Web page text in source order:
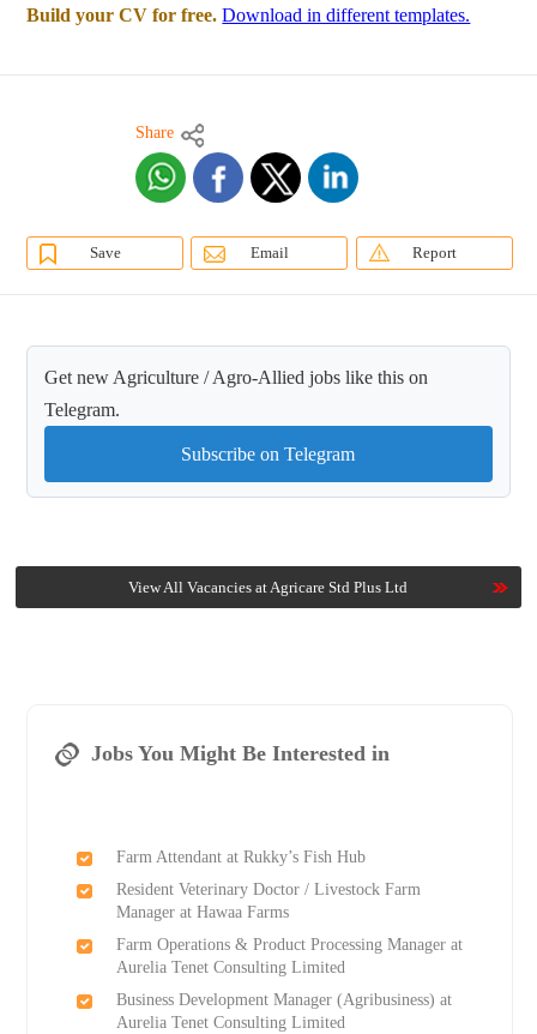
Build your CV for free. Download in different templates.
Share
Save Email Report
Get new Agriculture / Agro-Allied jobs like this on
Telegram.
Subscribe on Telegram
View All Vacancies at Agricare Std Plus Ltd
Jobs You Might Be Interested in
Farm Attendant at Rukky’s Fish Hub
Resident Veterinary Doctor / Livestock Farm
Manager at Hawaa Farms
Farm Operations & Product Processing Manager at
Aurelia Tenet Consulting Limited
Business Development Manager (Agribusiness) at
Aurelia Tenet Consulting Limited